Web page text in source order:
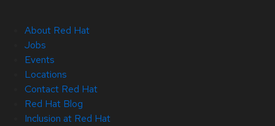
About Red Hat
Jobs
Events
Locations
Contact Red Hat
Red Hat Blog
Inclusion at Red Hat